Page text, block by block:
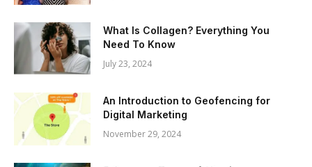
What Is Collagen? Everything You
Need To Know
July 23, 2024
An Introduction to Geofencing for
Digital Marketing
November 29, 2024